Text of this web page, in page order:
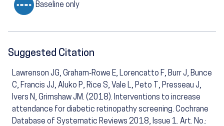
Baseline only
Suggested Citation
Lawrenson JG, Graham‐Rowe E, Lorencatto F, Burr J, Bunce
C, Francis JJ, Aluko P, Rice S, Vale L, Peto T, Presseau J,
Ivers N, Grimshaw JM. (2018). Interventions to increase
attendance for diabetic retinopathy screening. Cochrane
Database of Systematic Reviews 2018, Issue 1. Art. No.: